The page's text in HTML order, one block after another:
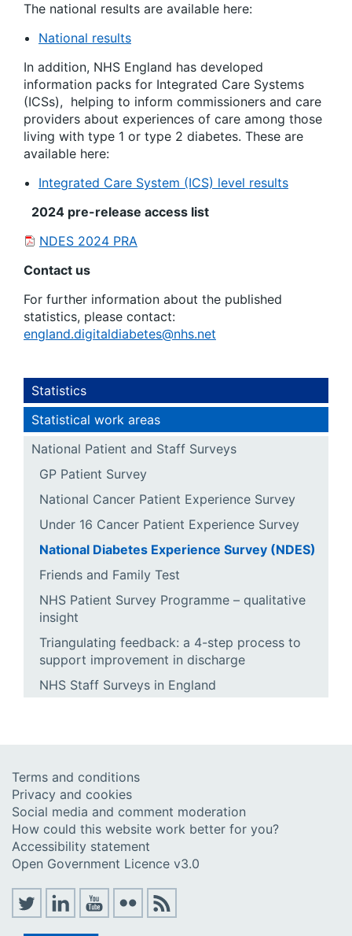
The national results are available here:
National results
In addition, NHS England has developed
information packs for Integrated Care Systems
(ICSs), helping to inform commissioners and care
providers about experiences of care among those
living with type 1 or type 2 diabetes. These are
available here:
Integrated Care System (ICS) level results
2024 pre-release access list
NDES 2024 PRA
Contact us
For further information about the published
statistics, please contact:
england.digitaldiabetes@nhs.net
Statistics
Statistical work areas
National Patient and Staff Surveys
GP Patient Survey
National Cancer Patient Experience Survey
Under 16 Cancer Patient Experience Survey
National Diabetes Experience Survey (NDES)
Friends and Family Test
NHS Patient Survey Programme – qualitative
insight
Triangulating feedback: a 4-step process to
support improvement in discharge
NHS Staff Surveys in England
Terms and conditions
Privacy and cookies
Social media and comment moderation
How could this website work better for you?
Accessibility statement
Open Government Licence v3.0